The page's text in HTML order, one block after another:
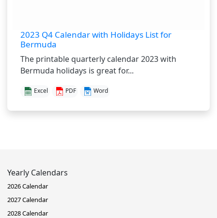
2023 Q4 Calendar with Holidays List for
Bermuda
The printable quarterly calendar 2023 with
Bermuda holidays is great for...
Excel PDF Word
Yearly Calendars
2026 Calendar
2027 Calendar
2028 Calendar